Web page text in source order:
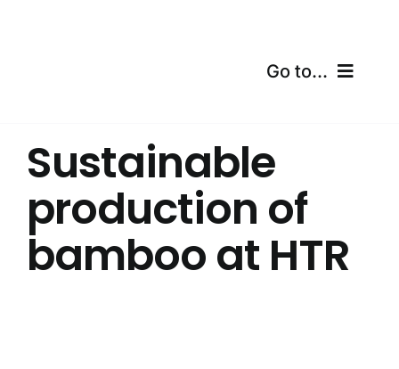
Go to...
Products
Certifications
Shipping
Sustainable
production of
bamboo at HTR